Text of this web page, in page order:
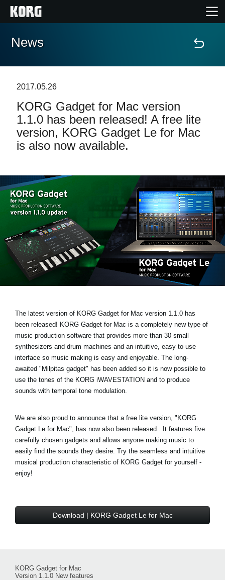
Home
Features
Events
News
Location
Social Media
About KORG
News
2017.05.26
KORG Gadget for Mac version
1.1.0 has been released! A free lite
version, KORG Gadget Le for Mac
is also now available.
The latest version of KORG Gadget for Mac version 1.1.0 has
been released! KORG Gadget for Mac is a completely new type of
music production software that provides more than 30 small
synthesizers and drum machines and an intuitive, easy to use
interface so music making is easy and enjoyable. The long-
awaited "Milpitas gadget" has been added so it is now possible to
use the tones of the KORG iWAVESTATION and to produce
sounds with temporal tone modulation.
We are also proud to announce that a free lite version, "KORG
Gadget Le for Mac" , has now also been released.. It features five
carefully chosen gadgets and allows anyone making music to
easily find the sounds they desire. Try the seamless and intuitive
musical production characteristic of KORG Gadget for yourself -
enjoy!
Download | KORG Gadget Le for Mac
KORG Gadget for Mac
Version 1.1.0 New features